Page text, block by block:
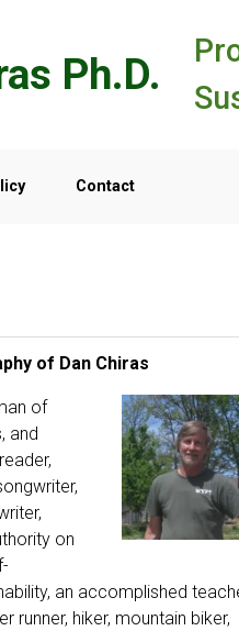
Ph.D.
Contact
of Dan Chiras
of
and
on
an accomplished
runner, hiker, mountain biker,